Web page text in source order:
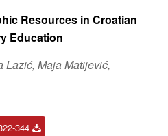
Resources in Croatian
Education
Lazić, Maja Matijević,
344